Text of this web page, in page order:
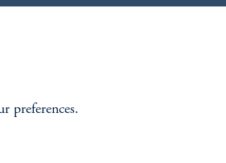
preferences.